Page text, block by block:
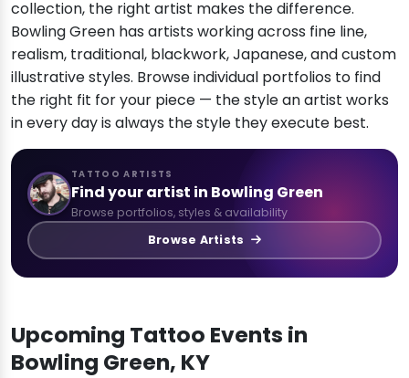
collection, the right artist makes the difference.
Bowling Green has artists working across fine line,
realism, traditional, blackwork, Japanese, and custom
illustrative styles. Browse individual portfolios to find
the right fit for your piece — the style an artist works
in every day is always the style they execute best.
TATTOO ARTISTS
Find your artist in Bowling Green
Browse portfolios, styles & availability
Browse Artists
Upcoming Tattoo Events in
Bowling Green, KY